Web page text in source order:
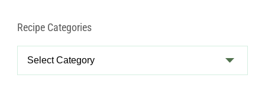
Recipe Categories